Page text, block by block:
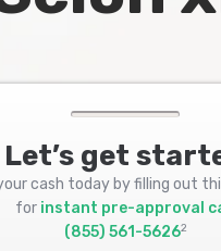
Let’s get
cash today by filling out
for instant pre-approval
(855) 561-56262